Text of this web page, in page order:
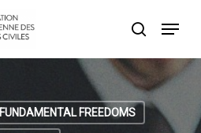
search
Menu
FUNDAMENTAL FREEDOMS
Menu